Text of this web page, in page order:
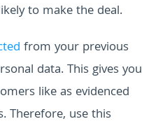
to make the deal.
from your previous
data. This gives you
like as evidenced
Therefore, use this